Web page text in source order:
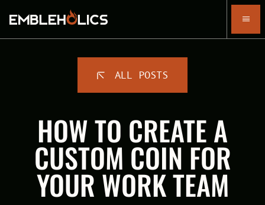
ALL POSTS
HOW TO CREATE A
CUSTOM COIN FOR
YOUR WORK TEAM